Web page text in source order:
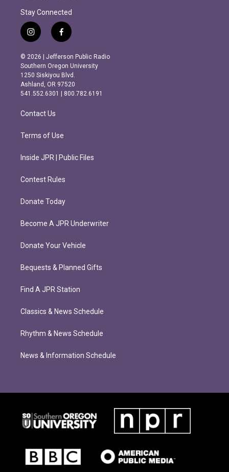
Stay Connected
i
n
s
t
a
g
r
m
f
a
c
e
b
o
o
k
© 2026 | Jefferson Public Radio
Southern Oregon University
1250 Siskiyou Blvd.
Ashland, OR 97520
541.552.6301 | 800.782.6191
Contact Us
Terms of Use
Inside JPR | Public Files
Contest Rules
Donate Today
Become A JPR Underwriter
Donate Your Vehicle
Bequests & Planned Gifts
Find A JPR Station
Classics & News Schedule
Rhythm & News Schedule
News & Information Schedule